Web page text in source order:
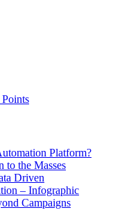
Platform?
to the Masses
Driven
– Infographic
Campaigns